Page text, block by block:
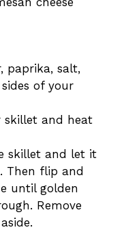
paprika, salt,
of your
skillet and heat
skillet and let it
Then flip and
until golden
Remove